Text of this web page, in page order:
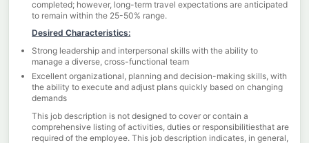
completed; however, long-term travel expectations are anticipated
to remain within the 25-50% range.
Desired Characteristics:
Strong leadership and interpersonal skills with the ability to
manage a diverse, cross-functional team
Excellent organizational, planning and decision-making skills, with
the ability to execute and adjust plans quickly based on changing
demands
This job description is not designed to cover or contain a
comprehensive listing of activities, duties or responsibilitiesthat are
required of the employee. This job description indicates, in general,